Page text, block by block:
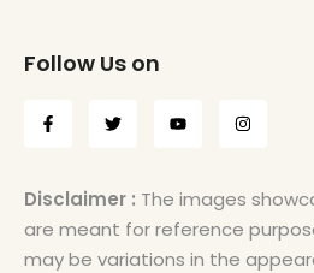
Follow Us on
Disclaimer : The images
are meant for reference
may be variations in the